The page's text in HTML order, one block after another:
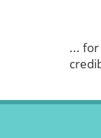
...